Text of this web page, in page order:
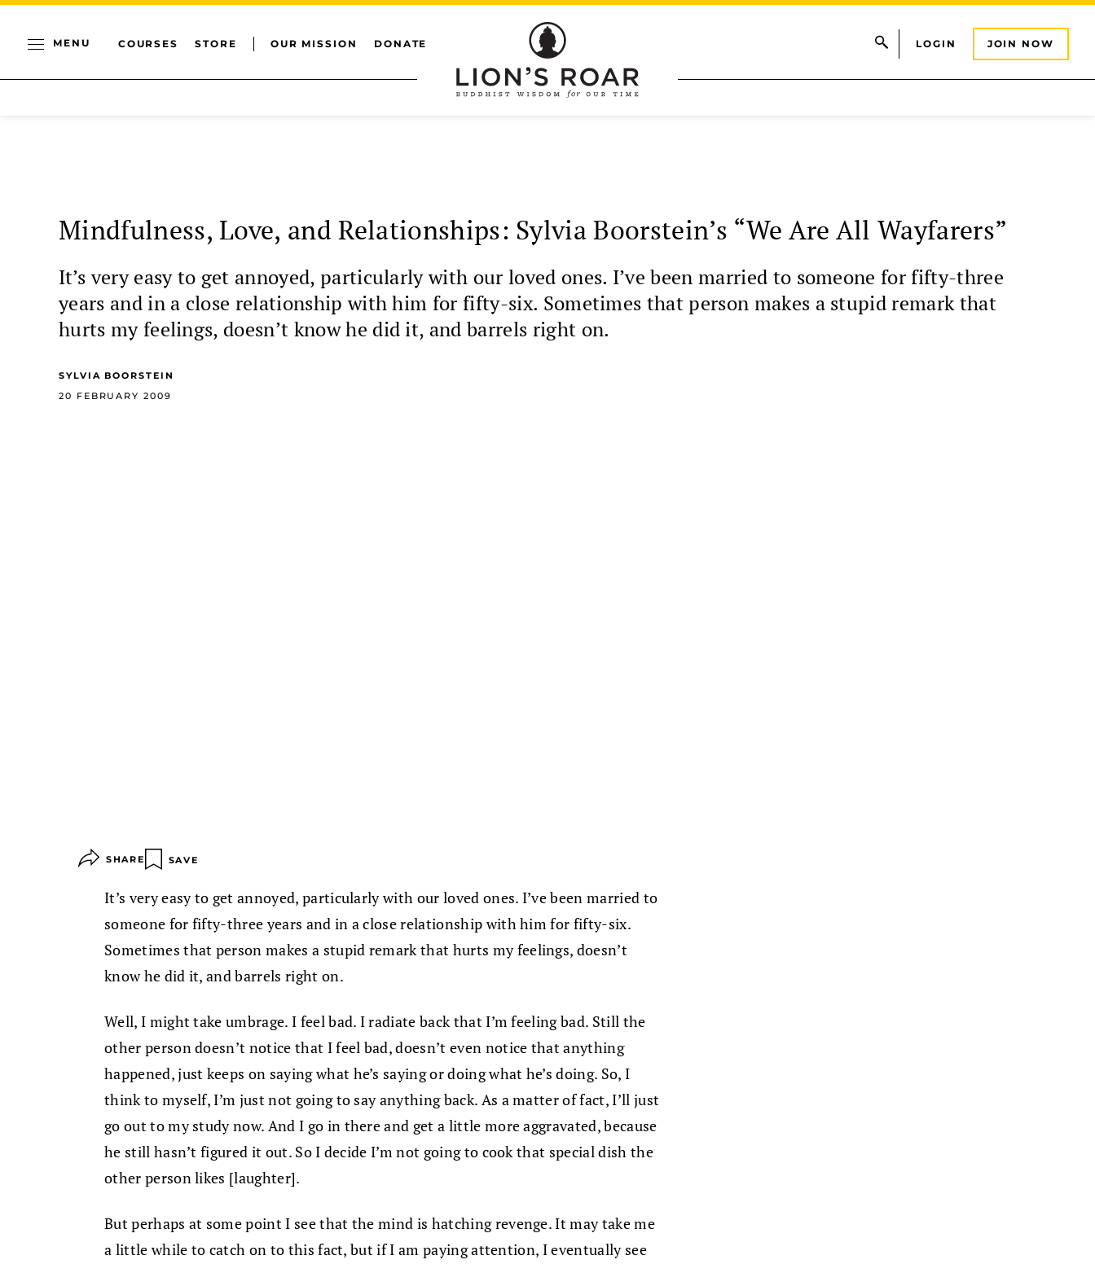
MENU COURSES STORE OUR MISSION DONATE LOGIN JOIN NOW
Mindfulness, Love, and Relationships: Sylvia Boorstein’s “We Are All Wayfarers”
It’s very easy to get annoyed, particularly with our loved ones. I’ve been married to someone for fifty-three
years and in a close relationship with him for fifty-six. Sometimes that person makes a stupid remark that
hurts my feelings, doesn’t know he did it, and barrels right on.
SYLVIA BOORSTEIN
20 FEBRUARY 2009
SHARE SAVE
It’s very easy to get annoyed, particularly with our loved ones. I’ve been married to
someone for fifty-three years and in a close relationship with him for fifty-six.
Sometimes that person makes a stupid remark that hurts my feelings, doesn’t
know he did it, and barrels right on.
Well, I might take umbrage. I feel bad. I radiate back that I’m feeling bad. Still the
other person doesn’t notice that I feel bad, doesn’t even notice that anything
happened, just keeps on saying what he’s saying or doing what he’s doing. So, I
think to myself, I’m just not going to say anything back. As a matter of fact, I’ll just
go out to my study now. And I go in there and get a little more aggravated, because
he still hasn’t figured it out. So I decide I’m not going to cook that special dish the
other person likes [laughter].
But perhaps at some point I see that the mind is hatching revenge. It may take me
a little while to catch on to this fact, but if I am paying attention, I eventually see